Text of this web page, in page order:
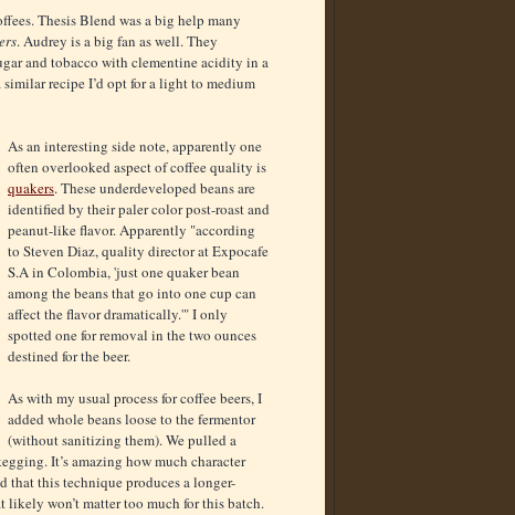
Thesis Blend was a big help many
. Audrey is a big fan as well. They
and tobacco with clementine acidity in a
recipe I’d opt for a light to medium
As an interesting side note, apparently one
often overlooked aspect of coffee quality is
quakers. These underdeveloped beans are
identified by their paler color post-roast and
peanut-like flavor. Apparently "according
to Steven Diaz, quality director at Expocafe
S.A in Colombia, 'just one quaker bean
among the beans that go into one cup can
affect the flavor dramatically.'" I only
spotted one for removal in the two ounces
destined for the beer.
As with my usual process for coffee beers, I
added whole beans loose to the fermentor
(without sanitizing them). We pulled a
It’s amazing how much character
that this technique produces a longer-
won’t matter too much for this batch.